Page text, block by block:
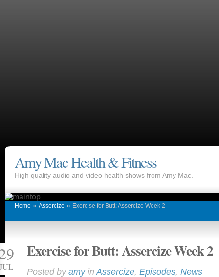
Amy Mac Health & Fitness
High quality audio and video health shows from Amy Mac.
Home » Assercize » Exercise for Butt: Assercize Week 2
Exercise for Butt: Assercize Week 2
Posted by amyinAssercize, Episodes, News